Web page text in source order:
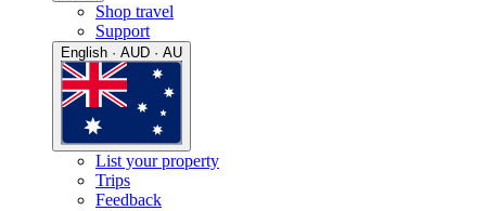
Shop travel
Support
English · AUD · AU
List your property
Trips
Feedback